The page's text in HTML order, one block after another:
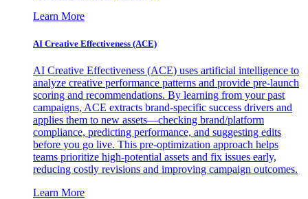
Learn More
AI Creative Effectiveness (ACE)
AI Creative Effectiveness (ACE) uses artificial intelligence to
analyze creative performance patterns and provide pre-launch
scoring and recommendations. By learning from your past
campaigns, ACE extracts brand-specific success drivers and
applies them to new assets—checking brand/platform
compliance, predicting performance, and suggesting edits
before you go live. This pre-optimization approach helps
teams prioritize high-potential assets and fix issues early,
reducing costly revisions and improving campaign outcomes.
Learn More